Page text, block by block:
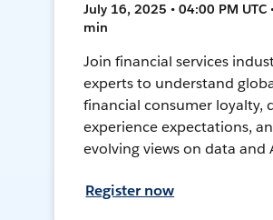
July 16, 2025 • 04:00 PM UTC
min
Join financial services
experts to understand
financial consumer loyalty,
experience expectations,
evolving views on data and
Register now